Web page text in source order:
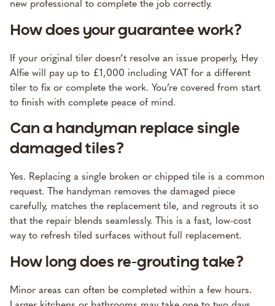
new professional to complete the job correctly.
How does your guarantee work?
If your original tiler doesn’t resolve an issue properly, Hey
Alfie will pay up to £1,000 including VAT for a different
tiler to fix or complete the work. You’re covered from start
to finish with complete peace of mind.
Can a handyman replace single
damaged tiles?
Yes. Replacing a single broken or chipped tile is a common
request. The handyman removes the damaged piece
carefully, matches the replacement tile, and regrouts it so
that the repair blends seamlessly. This is a fast, low-cost
way to refresh tiled surfaces without full replacement.
How long does re-grouting take?
Minor areas can often be completed within a few hours.